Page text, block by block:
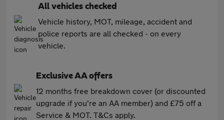
All vehicles checked
Vehicle history, MOT, mileage, accident and
police reports are all checked - on every
vehicle.
Exclusive AA offers
12 months free breakdown cover (or discounted
upgrade if you're an AA member) and £75 off a
Service & MOT. T&Cs apply.